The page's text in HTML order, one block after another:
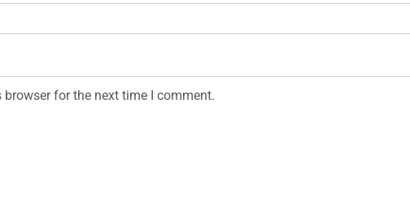
for the next time I comment.